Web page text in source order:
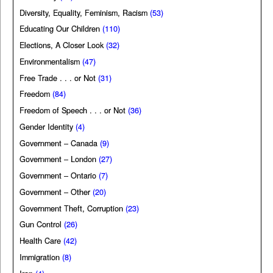
Diversity, Equality, Feminism, Racism (53)
Educating Our Children (110)
Elections, A Closer Look(32)
Environmentalism (47)
Free Trade . . . or Not (31)
Freedom (84)
Freedom of Speech . . . or Not (36)
Gender Identity (4)
Government – Canada (9)
Government – London (27)
Government – Ontario (7)
Government – Other (20)
Government Theft, Corruption (23)
Gun Control (26)
Health Care (42)
Immigration (8)